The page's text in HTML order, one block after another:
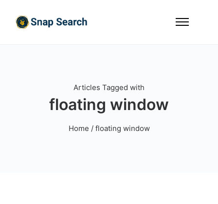
Articles Tagged with
floating window
Home / floating window